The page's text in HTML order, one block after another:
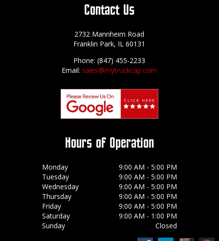
Contact Us
2732 Mannheim Road
Franklin Park, IL 60131
Phone: (847) 455-2233
Email: sales@mytruckcap.com
Hours of Operation
Monday
9:00 AM - 5:00 PM
Tuesday
9:00 AM - 5:00 PM
Wednesday
9:00 AM - 5:00 PM
Thursday
9:00 AM - 5:00 PM
Friday
9:00 AM - 5:00 PM
Saturday
9:00 AM - 1:00 PM
Sunday
Closed